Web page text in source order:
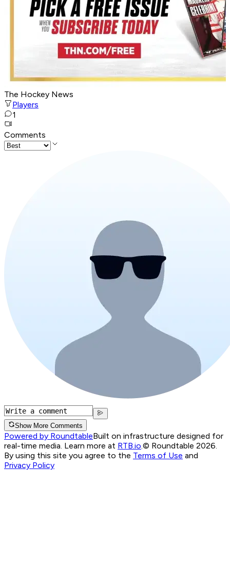
The Hockey News
Players
1
Comments
Show More Comments
Powered by RoundtableBuilt on infrastructure designed for
real-time media. Learn more at RTB.io © Roundtable 2026.
By using this site you agree to the Terms of Use and
Privacy Policy